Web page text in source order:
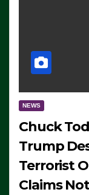
NEWS
Chuck
Trump
Terrorist
Claims